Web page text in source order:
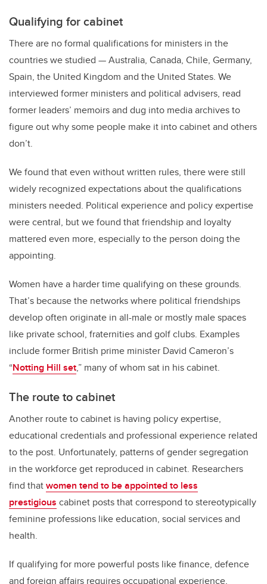
Qualifying for cabinet
There are no formal qualifications for ministers in the
countries we studied — Australia, Canada, Chile, Germany,
Spain, the United Kingdom and the United States. We
interviewed former ministers and political advisers, read
former leaders’ memoirs and dug into media archives to
figure out why some people make it into cabinet and others
don’t.
We found that even without written rules, there were still
widely recognized expectations about the qualifications
ministers needed. Political experience and policy expertise
were central, but we found that friendship and loyalty
mattered even more, especially to the person doing the
appointing.
Women have a harder time qualifying on these grounds.
That’s because the networks where political friendships
develop often originate in all-male or mostly male spaces
like private school, fraternities and golf clubs. Examples
include former British prime minister David Cameron’s
“Notting Hill set,” many of whom sat in his cabinet.
The route to cabinet
Another route to cabinet is having policy expertise,
educational credentials and professional experience related
to the post. Unfortunately, patterns of gender segregation
in the workforce get reproduced in cabinet. Researchers
find thatwomen tend to be appointed to less
prestigious cabinet posts that correspond to stereotypically
feminine professions like education, social services and
health.
If qualifying for more powerful posts like finance, defence
and foreign affairs requires occupational experience,